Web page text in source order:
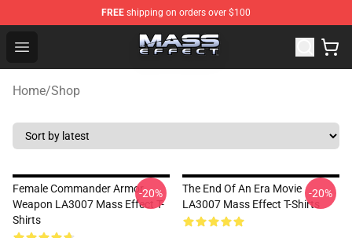
FREE shipping on orders over $100
Open menu
Mass Effect Shop - Official Mass Effect Merchandise
Home/Shop
Female Commander Armor
Weapon LA3007 Mass Effect T-
Shirts
-20%
The End Of An Era Movie
LA3007 Mass Effect T-Shirts
-20%